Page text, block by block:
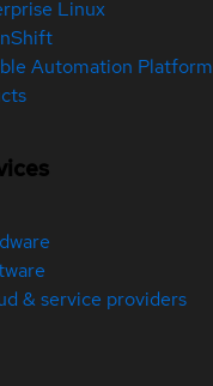
Linux
Automation Platform
& service providers